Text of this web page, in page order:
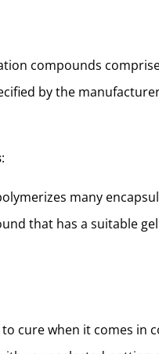
compounds
by the
:
many
that has a suitable
to cure when it comes